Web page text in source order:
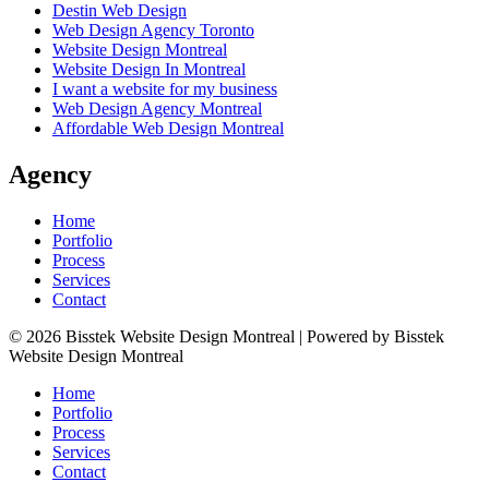
Destin Web Design
Web Design Agency Toronto
Website Design Montreal
Website Design In Montreal
I want a website for my business
Web Design Agency Montreal
Affordable Web Design Montreal
Agency
Home
Portfolio
Process
Services
Contact
© 2026 Bisstek Website Design Montreal | Powered by Bisstek
Website Design Montreal
Home
Portfolio
Process
Services
Contact